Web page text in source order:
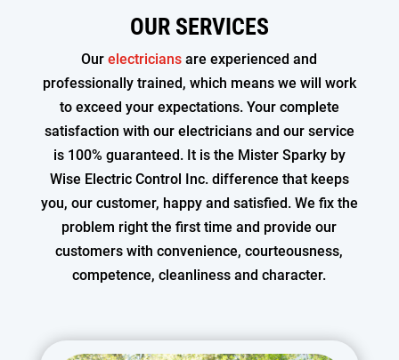
OUR SERVICES
Ourelectricians are experienced and
professionally trained, which means we will work
to exceed your expectations. Your complete
satisfaction with our electricians and our service
is 100% guaranteed. It is the Mister Sparky by
Wise Electric Control Inc. difference that keeps
you, our customer, happy and satisfied. We fix the
problem right the first time and provide our
customers with convenience, courteousness,
competence, cleanliness and character.